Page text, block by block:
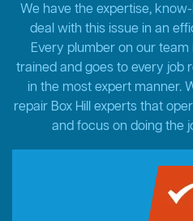
We have the expertise,
deal with this issue in an
Every plumber on our
trained and goes to every job
in the most expert manner.
repair Box Hill experts that
and focus on doing the